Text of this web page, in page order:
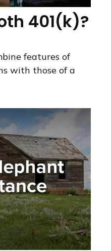
401(k)?
features of
with those of a